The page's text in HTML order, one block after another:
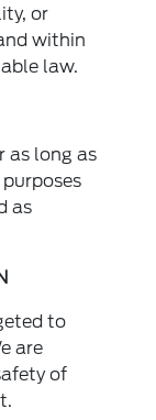
or
within
law.
as long as
as
to
are
of